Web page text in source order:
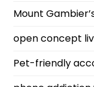
Mount
open concept
Pet-friendly